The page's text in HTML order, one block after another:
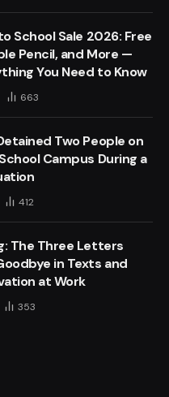
School Sale 2026: Free
Pencil, and More —
You Need to Know
663
Two People on
Campus During a
412
The Three Letters
in Texts and
at Work
353